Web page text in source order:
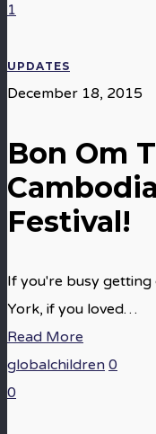
1
UPDATES
December 18, 2015
Bon Om
Festival!
If you're busy
York, if you loved…
Read More
globalchildren 0
0